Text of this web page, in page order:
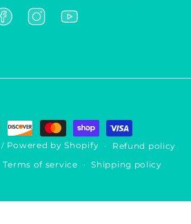
I
m
Y
/ Powered by Shopify
Refund policy
Terms of service Shipping policy